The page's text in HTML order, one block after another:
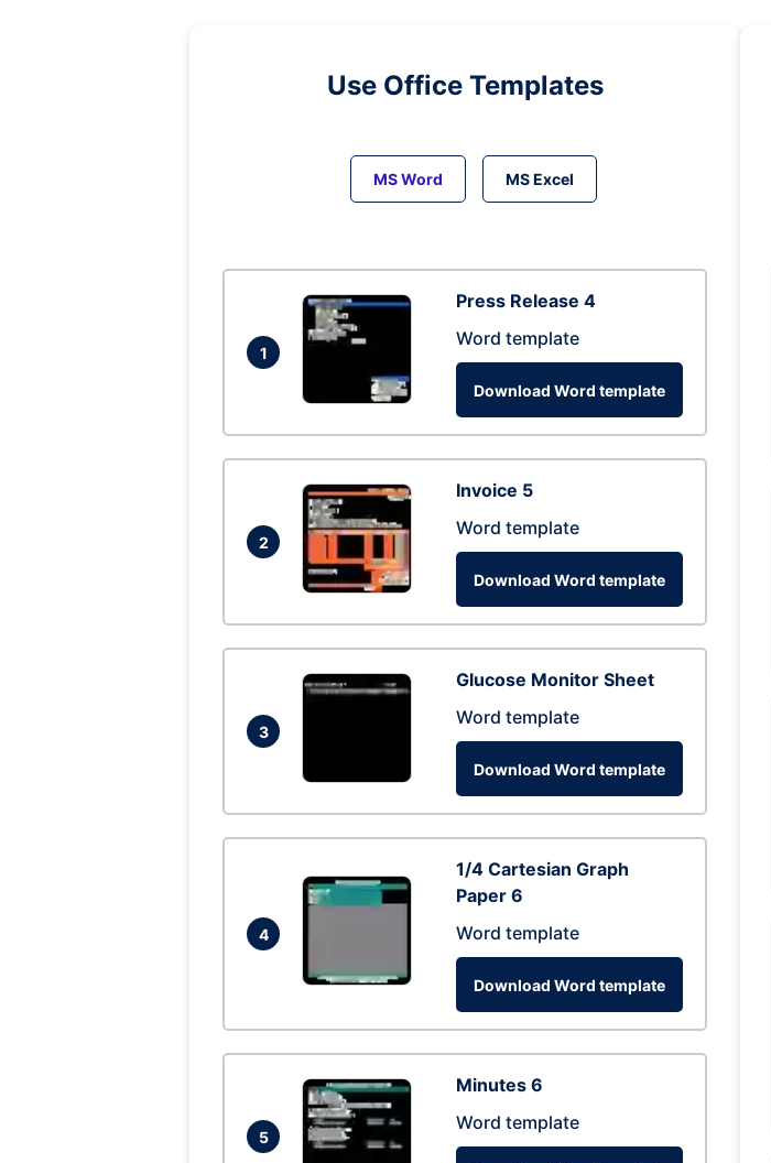
Use Office Templates
MS Word MS Excel
1
Press Release 4
Word template
Download Word template
2
Invoice 5
Word template
Download Word template
3
Glucose Monitor Sheet
Word template
Download Word template
4
1/4 Cartesian Graph
Paper 6
Word template
Download Word template
5
Minutes 6
Word template